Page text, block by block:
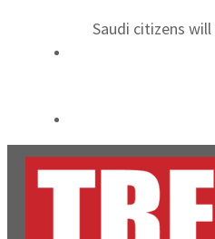
Saudi citizens